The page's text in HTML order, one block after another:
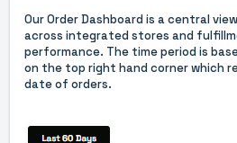
Our Order Dashboard is a central
across integrated stores and
performance. The time period is
on the top right hand corner which
date of orders.